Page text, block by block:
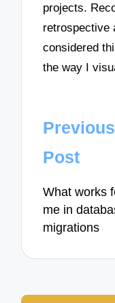
projects.
considered
the way I
Post
Previous
Post
What works
me in
migrations